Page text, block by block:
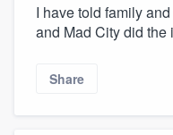
I have told family
and Mad City did the
Share